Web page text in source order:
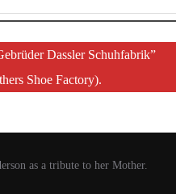
Dassler Schuhfabrik”
Shoe Factory).
as a tribute to her Mother.